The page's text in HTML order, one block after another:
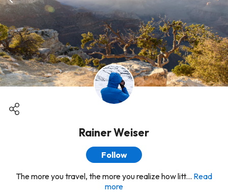
Rainer Weiser
Follow
The more you travel, the more you realize how litt... Read
more